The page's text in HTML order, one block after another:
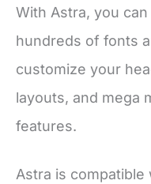
With Astra, you
hundreds of fonts
customize your
layouts, and mega
features.
Astra is compatible